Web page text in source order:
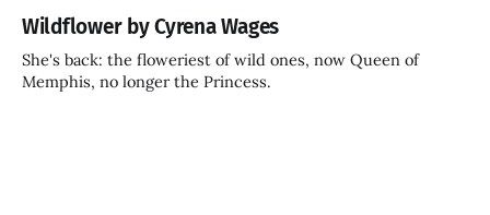
Wildflower by Cyrena Wages
She's back: the floweriest of wild ones, now Queen of
Memphis, no longer the Princess.